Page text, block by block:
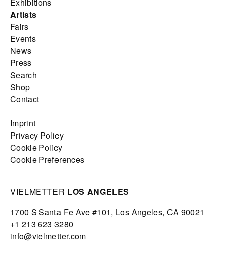
Exhibitions
Artists
Fairs
Events
News
Press
Search
Shop
Contact
Imprint
Privacy Policy
Cookie Policy
Cookie Preferences
VIELMETTER LOS ANGELES
1700 S Santa Fe Ave #101, Los Angeles, CA 90021
+1 213 623 3280
info@vielmetter.com